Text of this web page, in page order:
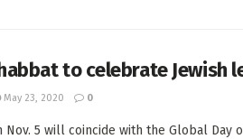
to celebrate Jewish
May 23, 2020 0
Nov. 5 will coincide with the Global